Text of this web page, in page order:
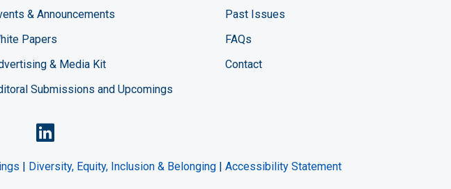
& Announcements
Papers
& Media Kit
Submissions and Upcomings
Past Issues
FAQs
Contact
Magazine YouTube channel
Engineering Magazine Twitter page
Chemical Engineering LinkedIn profile
| Diversity, Equity, Inclusion & Belonging| Accessibility Statement